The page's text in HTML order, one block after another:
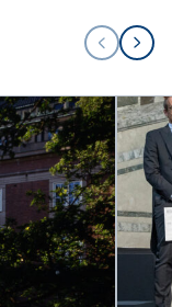
1
/
PREVIOUS
NEXT